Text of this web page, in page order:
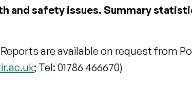
and safety issues. Summary
are available on request from
; Tel: 01786 466670)